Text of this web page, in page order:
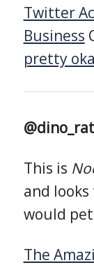
Twitter
Business
pretty
This is
and
would
The